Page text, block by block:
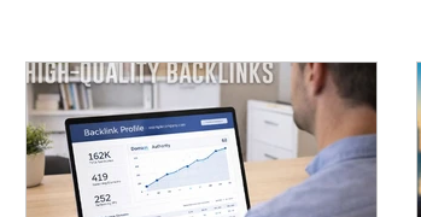
Advertising Broward Count SEO Company
Ranking Website Local SEO